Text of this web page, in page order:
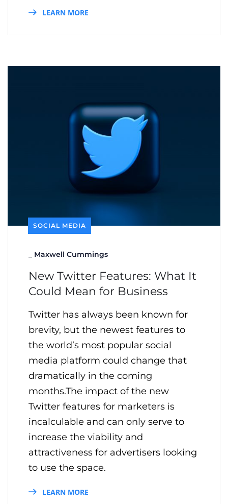
LEARN MORE
SOCIAL MEDIA
Maxwell Cummings
New Twitter Features: What It
Could Mean for Business
Twitter has always been known for
brevity, but the newest features to
the world’s most popular social
media platform could change that
dramatically in the coming
months.The impact of the new
Twitter features for marketers is
incalculable and can only serve to
increase the viability and
attractiveness for advertisers looking
to use the space.
LEARN MORE